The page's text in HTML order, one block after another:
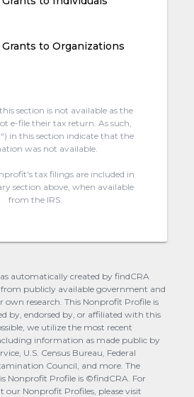
Grants to Organizations
section is not available as the
e-file their tax return. As such,
in this section indicate that the
was not available.
tax filings are included in
section above, when available
from the IRS.
automatically created by findCRA
from publicly available government and
own research. This Nonprofit Profile is
by, endorsed by, or affiliated with this
we utilize the most recent
information as made public by
U.S. Census Bureau, Federal
Council, and more. The
Nonprofit Profile is ©findCRA. For
Nonprofit Profiles, please visit